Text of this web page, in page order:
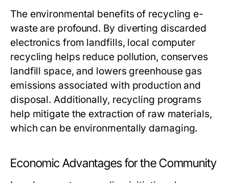
The environmental benefits of recycling e-
waste are profound. By diverting discarded
electronics from landfills, local computer
recycling helps reduce pollution, conserves
landfill space, and lowers greenhouse gas
emissions associated with production and
disposal. Additionally, recycling programs
help mitigate the extraction of raw materials,
which can be environmentally damaging.
Economic Advantages for the Community